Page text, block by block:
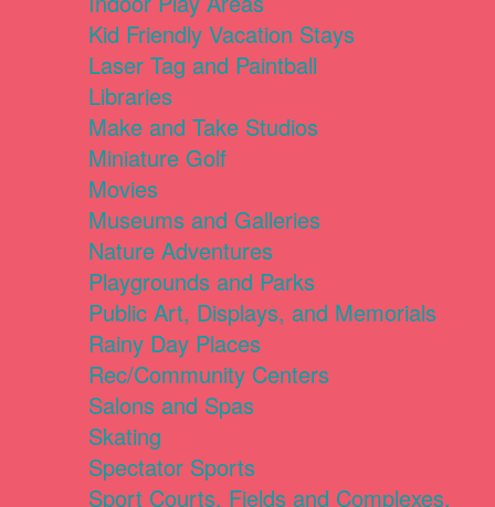
Kid Friendly Vacation Stays
Laser Tag and Paintball
Libraries
Make and Take Studios
Miniature Golf
Movies
Museums and Galleries
Nature Adventures
Playgrounds and Parks
Public Art, Displays, and Memorials
Rainy Day Places
Rec/Community Centers
Salons and Spas
Skating
Spectator Sports
Sport Courts, Fields and Complexes.